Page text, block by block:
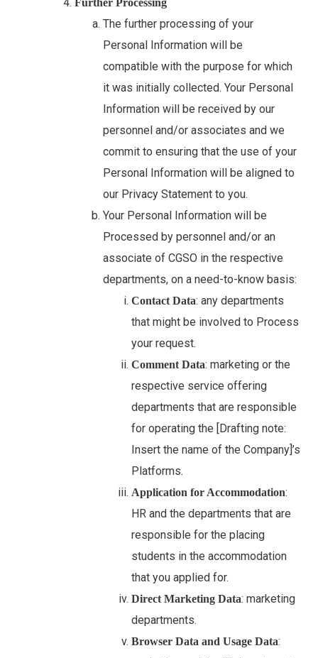
Further Processing
The further processing of your
Personal Information will be
compatible with the purpose for which
it was initially collected. Your Personal
Information will be received by our
personnel and/or associates and we
commit to ensuring that the use of your
Personal Information will be aligned to
our Privacy Statement to you.
Your Personal Information will be
Processed by personnel and/or an
associate of CGSO in the respective
departments, on a need-to-know basis:
Contact Data: any departments
that might be involved to Process
your request.
Comment Data: marketing or the
respective service offering
departments that are responsible
for operating the [Drafting note:
Insert the name of the Company]’s
Platforms.
Application for Accommodation:
HR and the departments that are
responsible for the placing
students in the accommodation
that you applied for.
Direct Marketing Data: marketing
departments.
Browser Data and Usage Data: